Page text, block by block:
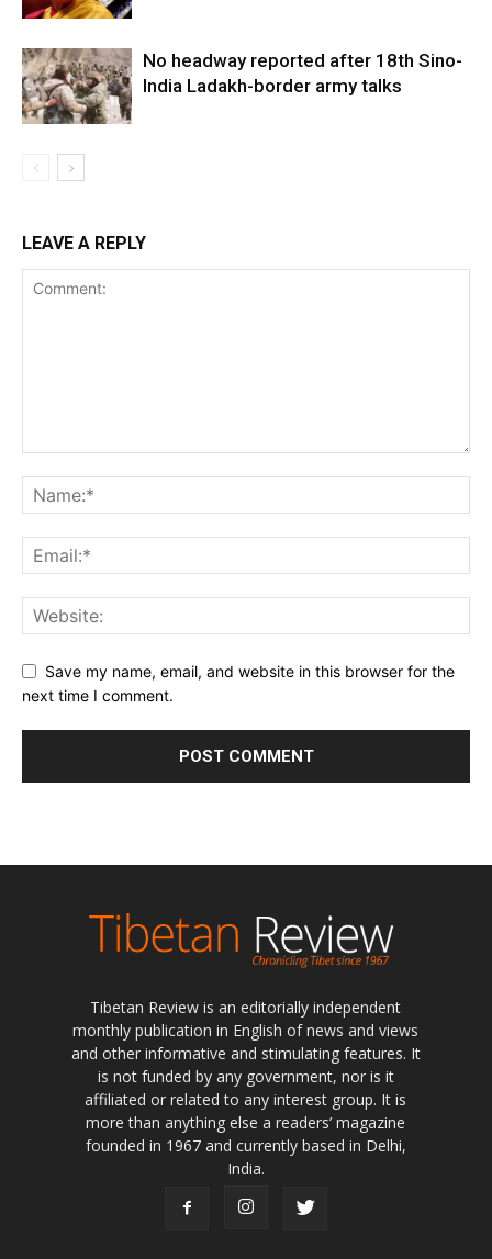
No headway reported after 18th Sino-
India Ladakh-border army talks
LEAVE A REPLY
Save my name, email, and website in this browser for the
next time I comment.
Tibetan Review is an editorially independent
monthly publication in English of news and views
and other informative and stimulating features. It
is not funded by any government, nor is it
affiliated or related to any interest group. It is
more than anything else a readers’ magazine
founded in 1967 and currently based in Delhi,
India.